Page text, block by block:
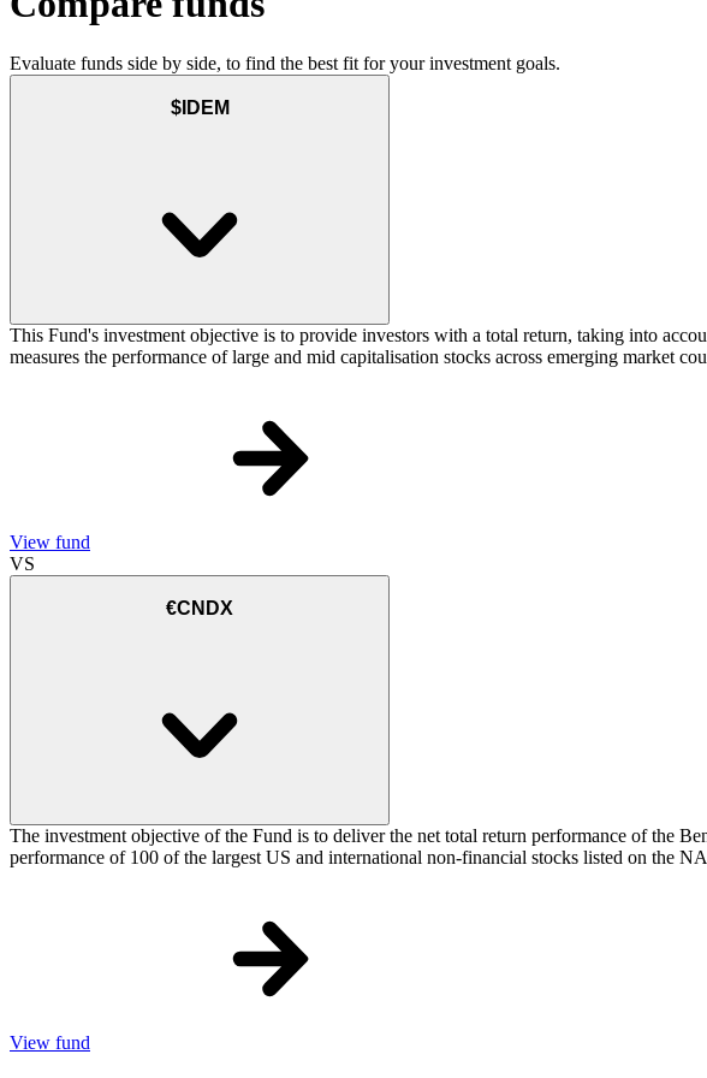
Evaluate funds side by side, to find the best fit for your investment goals.
$IDEM
This Fund's investment objective is to provide investors with a total return, taking into
measures the performance of large and mid capitalisation stocks across emerging market
View fund
VS
€CNDX
The investment objective of the Fund is to deliver the net total return performance of the
performance of 100 of the largest US and international non-financial stocks listed on the
View fund